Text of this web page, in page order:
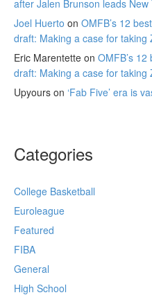
after Jalen Brunson leads
Joel Huerto on OMFB’s 12
draft: Making a case for taking
Eric Marentette on OMFB’s
draft: Making a case for taking
Upyours on ‘Fab Five’ era is
Categories
College Basketball
Euroleague
Featured
FIBA
General
High School